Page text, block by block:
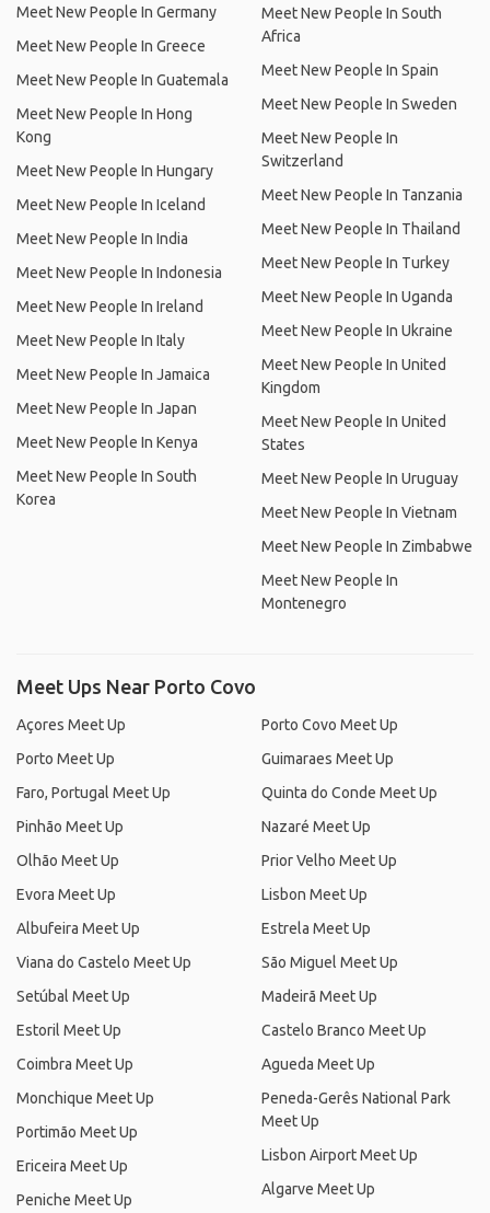
Meet New People In Germany
Meet New People In Greece
Meet New People In Guatemala
Meet New People In Hong
Kong
Meet New People In Hungary
Meet New People In Iceland
Meet New People In India
Meet New People In Indonesia
Meet New People In Ireland
Meet New People In Italy
Meet New People In Jamaica
Meet New People In Japan
Meet New People In Kenya
Meet New People In South
Korea
Meet New People In South
Africa
Meet New People In Spain
Meet New People In Sweden
Meet New People In
Switzerland
Meet New People In Tanzania
Meet New People In Thailand
Meet New People In Turkey
Meet New People In Uganda
Meet New People In Ukraine
Meet New People In United
Kingdom
Meet New People In United
States
Meet New People In Uruguay
Meet New People In Vietnam
Meet New People In Zimbabwe
Meet New People In
Montenegro
Meet Ups Near Porto Covo
Açores Meet Up
Porto Meet Up
Faro, Portugal Meet Up
Pinhão Meet Up
Olhão Meet Up
Evora Meet Up
Albufeira Meet Up
Viana do Castelo Meet Up
Setúbal Meet Up
Estoril Meet Up
Coimbra Meet Up
Monchique Meet Up
Portimão Meet Up
Ericeira Meet Up
Peniche Meet Up
Porto Covo Meet Up
Guimaraes Meet Up
Quinta do Conde Meet Up
Nazaré Meet Up
Prior Velho Meet Up
Lisbon Meet Up
Estrela Meet Up
São Miguel Meet Up
Madeirã Meet Up
Castelo Branco Meet Up
Agueda Meet Up
Peneda-Gerês National Park
Meet Up
Lisbon Airport Meet Up
Algarve Meet Up